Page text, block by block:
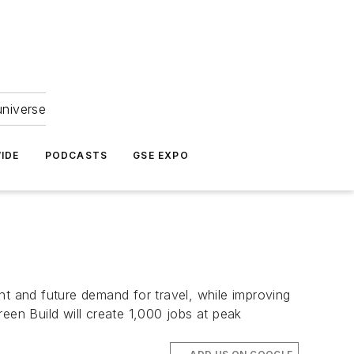
PODCASTS GSE EXPO
and future demand for travel, while improving
Build will create 1,000 jobs at peak